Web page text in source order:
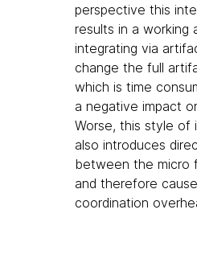
perspective this
results in a working
integrating via
change the full
which is time
a negative impact
Worse, this style of
also introduces
between the micro
and therefore
coordination